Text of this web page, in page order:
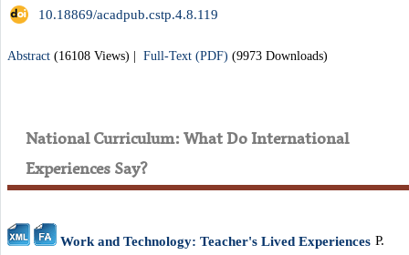
‎ 10.18869/acadpub.cstp.4.8.119
Abstract (16108 Views) Full-Text (PDF) (9973 Downloads)
National Curriculum: What Do International
Experiences Say?
Work and Technology: Teacher's Lived Experiences P.